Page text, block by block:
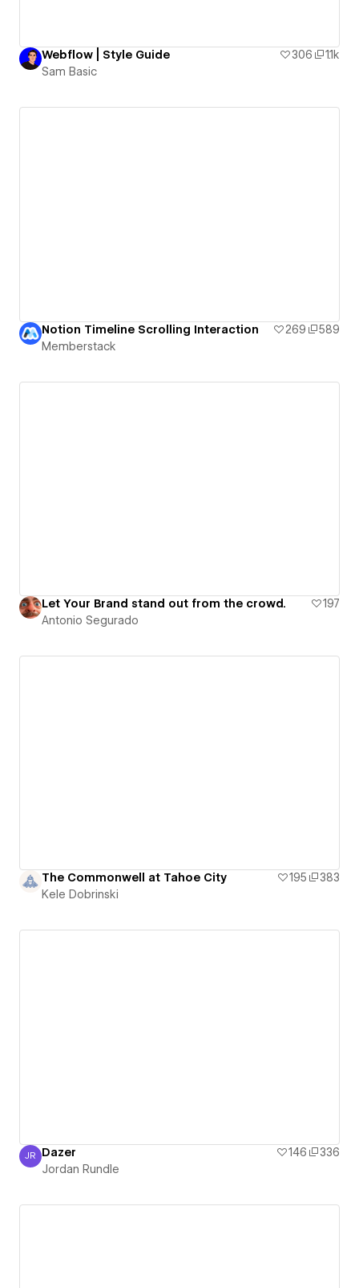
Webflow | Style Guide 306
1.1k
Sam Basic
Notion Timeline Scrolling Interaction 269
589
Memberstack
Let Your Brand stand out from the crowd.
197
Antonio Segurado
The Commonwell at Tahoe City 195
383
Kele Dobrinski
Jordan Rundle
JR Dazer 146
336
Jordan Rundle